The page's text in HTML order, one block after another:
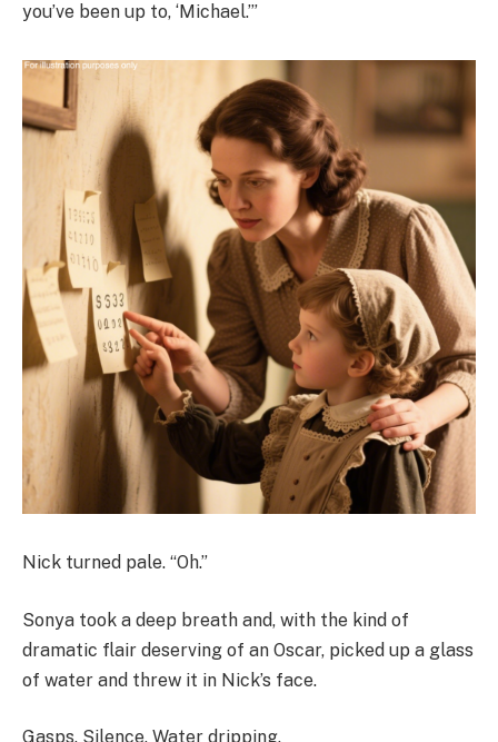
you’ve been up to, ‘Michael.’”
Nick turned pale. “Oh.”
Sonya took a deep breath and, with the kind of
dramatic flair deserving of an Oscar, picked up a glass
of water and threw it in Nick’s face.
Gasps. Silence. Water dripping.